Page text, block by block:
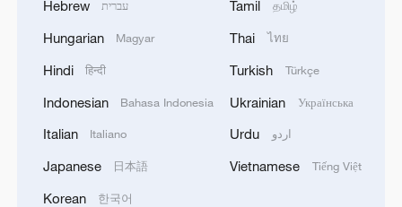
Hebrew עברית
Hungarian Magyar
Hindi हिन्दी
Indonesian Bahasa Indonesia
Italian Italiano
Japanese 日本語
Korean 한국어
Tamil தமிழ்
Thai ไทย
Turkish Türkçe
Ukrainian Українська
Urdu اردو
Vietnamese Tiếng Việt